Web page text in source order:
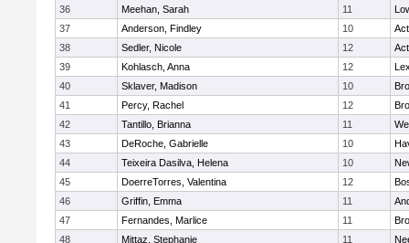
36
Meehan, Sarah 11
37
Anderson, Findley 10
38
Sedler, Nicole 12
39
Kohlasch, Anna 12
40
Sklaver, Madison 10
41
Percy, Rachel 12
42
Tantillo, Brianna 11
43
DeRoche, Gabrielle 10
44
Teixeira Dasilva, Helena 10
45
DoerreTorres, Valentina 12
46
Griffin, Emma 11
47
Fernandes, Marlice 11
48
Mittaz, Stephanie 11